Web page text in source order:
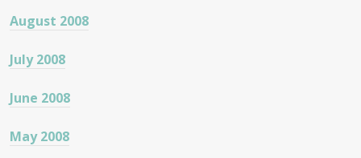
August 2008
July 2008
June 2008
May 2008